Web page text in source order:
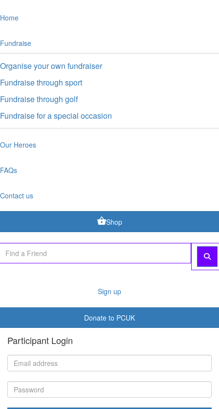
Home
Fundraise
Organise your own fundraiser
Fundraise through sport
Fundraise through golf
Fundraise for a special occasion
Our Heroes
FAQs
Contact us
Shop
Sign up
Donate to PCUK
Participant Login